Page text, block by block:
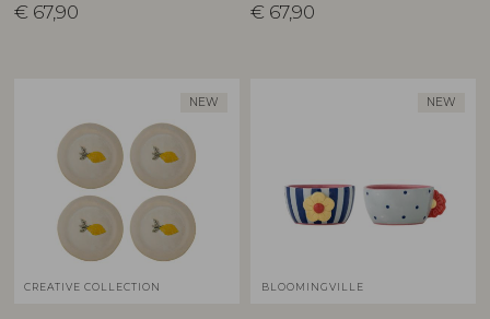
€ 67,90 € 67,90
NEW
CREATIVE COLLECTION
NEW
BLOOMINGVILLE